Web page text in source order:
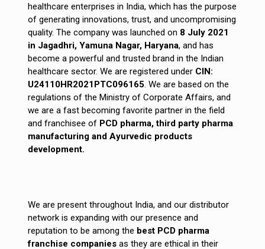
healthcare enterprises in India, which has the purpose
of generating innovations, trust, and uncompromising
quality. The company was launched on 8 July 2021
in Jagadhri, Yamuna Nagar, Haryana, and has
become a powerful and trusted brand in the Indian
healthcare sector. We are registered under CIN:
U24110HR2021PTC096165. We are based on the
regulations of the Ministry of Corporate Affairs, and
we are a fast becoming favorite partner in the field
and franchisee of PCD pharma, third party pharma
manufacturing and Ayurvedic products
development.
We are present throughout India, and our distributor
network is expanding with our presence and
reputation to be among the best PCD pharma
franchise companiesas they are ethical in their